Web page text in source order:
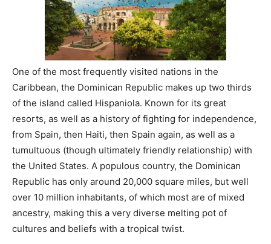
One of the most frequently visited nations in the
Caribbean, the Dominican Republic makes up two thirds
of the island called Hispaniola. Known for its great
resorts, as well as a history of fighting for independence,
from Spain, then Haiti, then Spain again, as well as a
tumultuous (though ultimately friendly relationship) with
the United States. A populous country, the Dominican
Republic has only around 20,000 square miles, but well
over 10 million inhabitants, of which most are of mixed
ancestry, making this a very diverse melting pot of
cultures and beliefs with a tropical twist.